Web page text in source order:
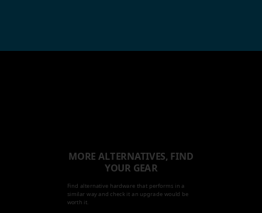
MORE ALTERNATIVES, FIND
YOUR GEAR
Find alternative hardware that performs in a
similar way and check it an upgrade would be
worth it.